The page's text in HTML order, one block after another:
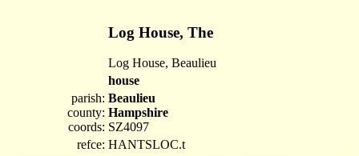
Log House, The
Log House, Beaulieu
house
parish:
county:
coords:
Beaulieu
Hampshire
SZ4097
refce: HANTSLOC.t